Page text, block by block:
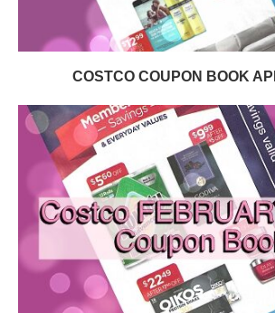
COSTCO COUPON BOOK